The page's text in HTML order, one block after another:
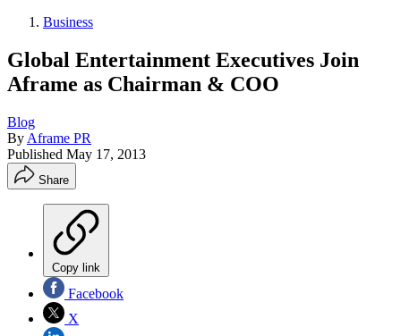
Business
Global Entertainment Executives Join
Aframe as Chairman & COO
Blog
By Aframe PR
Published May 17, 2013
Share
Copy link
Facebook
X